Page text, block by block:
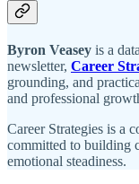
Byron Veasey is a
newsletter, Career
grounding, and
and professional
Career Strategies is a
committed to building
emotional steadiness.